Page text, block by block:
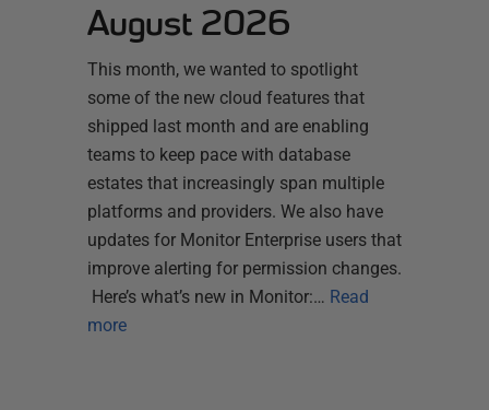
August 2026
This month, we wanted to spotlight
some of the new cloud features that
shipped last month and are enabling
teams to keep pace with database
estates that increasingly span multiple
platforms and providers. We also have
updates for Monitor Enterprise users that
improve alerting for permission changes.
Here’s what’s new in Monitor:… Read
more